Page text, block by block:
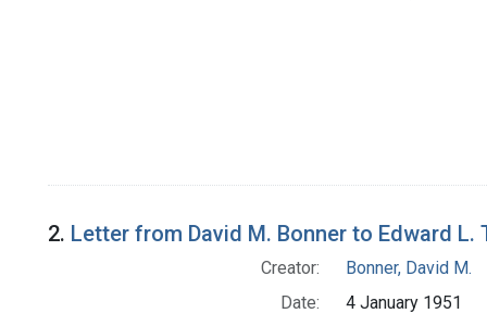
2. Letter from David M. Bonner to Edward L.
Creator:
Bonner, David M.
Date:
4 January 1951